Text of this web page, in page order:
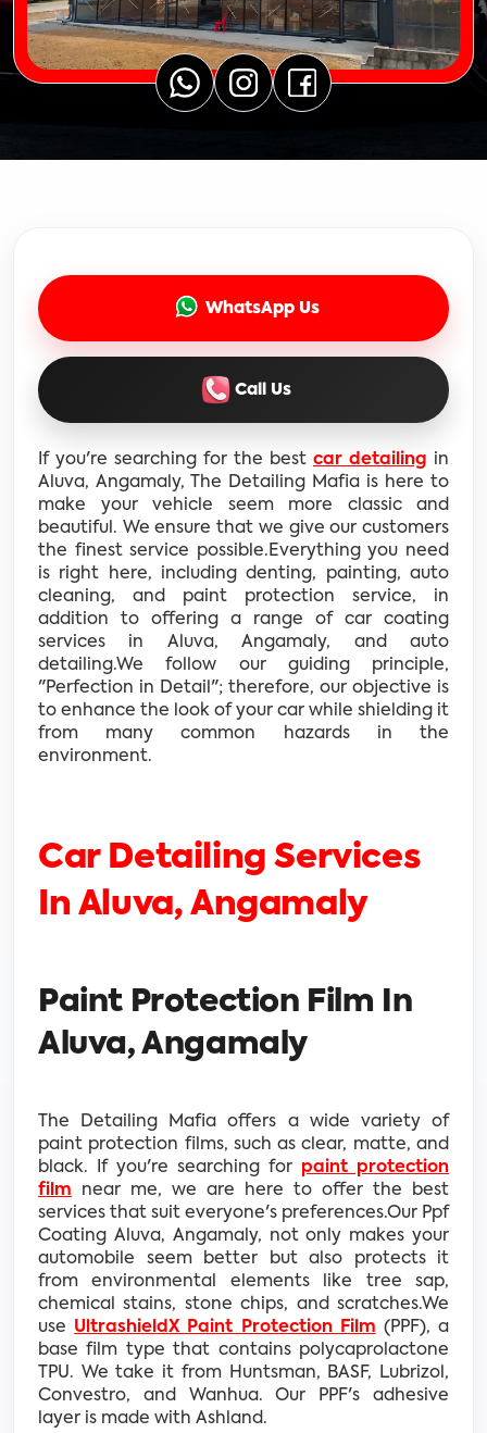
WhatsApp Us
Call Us
If you're searching for the best car detailing in
Aluva, Angamaly, The Detailing Mafia is here to
make your vehicle seem more classic and
beautiful. We ensure that we give our customers
the finest service possible.Everything you need
is right here, including denting, painting, auto
cleaning, and paint protection service, in
addition to offering a range of car coating
services in Aluva, Angamaly, and auto
detailing.We follow our guiding principle,
"Perfection in Detail"; therefore, our objective is
to enhance the look of your car while shielding it
from many common hazards in the
environment.
Car Detailing Services
In Aluva, Angamaly
Paint Protection Film In
Aluva, Angamaly
The Detailing Mafia offers a wide variety of
paint protection films, such as clear, matte, and
black. If you're searching for paint protection
film near me, we are here to offer the best
services that suit everyone's preferences.Our Ppf
Coating Aluva, Angamaly, not only makes your
automobile seem better but also protects it
from environmental elements like tree sap,
chemical stains, stone chips, and scratches.We
use UltrashieldX Paint Protection Film (PPF), a
base film type that contains polycaprolactone
TPU. We take it from Huntsman, BASF, Lubrizol,
Convestro, and Wanhua. Our PPF's adhesive
layer is made with Ashland.